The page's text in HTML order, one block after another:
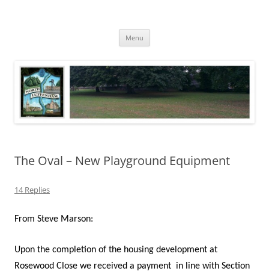
Menu
The Oval – New Playground Equipment
14 Replies
From Steve Marson:
Upon the completion of the housing development at
Rosewood Close we received a payment in line with Section